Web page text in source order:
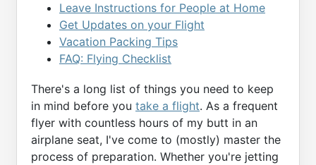
Leave Instructions for People at Home
Get Updates on your Flight
Vacation Packing Tips
FAQ: Flying Checklist
There's a long list of things you need to keep
in mind before you take a flight. As a frequent
flyer with countless hours of my butt in an
airplane seat, I've come to (mostly) master the
process of preparation. Whether you're jetting